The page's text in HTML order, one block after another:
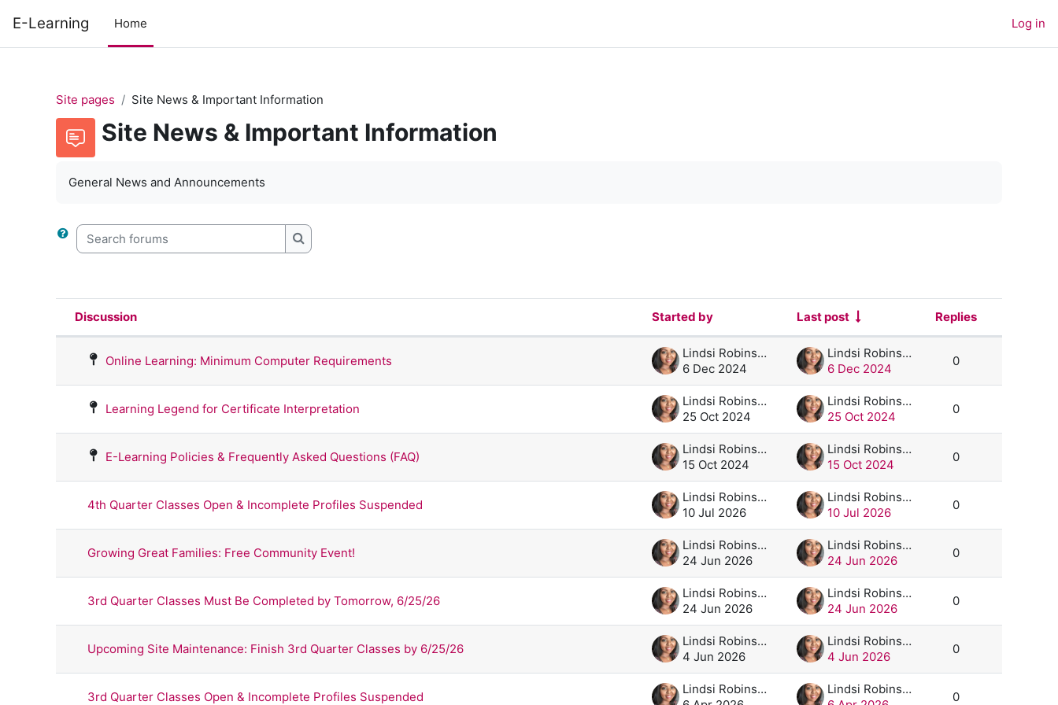
E-Learning Home Log in
Site pages Site News & Important Information
Site News & Important Information
General News and Announcements
Search forums
Search forums
List of discussions. Showing 47 of 47 discussions
Status
Discussion Started by Last post
Replies
Actions
Online Learning: Minimum Computer Requirements
Lindsi Robinson
6 Dec 2024
Lindsi Robinson
6 Dec 2024
0
Learning Legend for Certificate Interpretation
Lindsi Robinson
25 Oct 2024
Lindsi Robinson
25 Oct 2024
0
E-Learning Policies & Frequently Asked Questions (FAQ)
Lindsi Robinson
15 Oct 2024
Lindsi Robinson
15 Oct 2024
0
4th Quarter Classes Open & Incomplete Profiles Suspended
Lindsi Robinson
10 Jul 2026
Lindsi Robinson
10 Jul 2026
0
Growing Great Families: Free Community Event!
Lindsi Robinson
24 Jun 2026
Lindsi Robinson
24 Jun 2026
0
3rd Quarter Classes Must Be Completed by Tomorrow, 6/25/26
Lindsi Robinson
24 Jun 2026
Lindsi Robinson
24 Jun 2026
0
Upcoming Site Maintenance: Finish 3rd Quarter Classes by 6/25/26
Lindsi Robinson
4 Jun 2026
Lindsi Robinson
4 Jun 2026
0
3rd Quarter Classes Open & Incomplete Profiles Suspended
Lindsi Robinson
Lindsi Robinson
0